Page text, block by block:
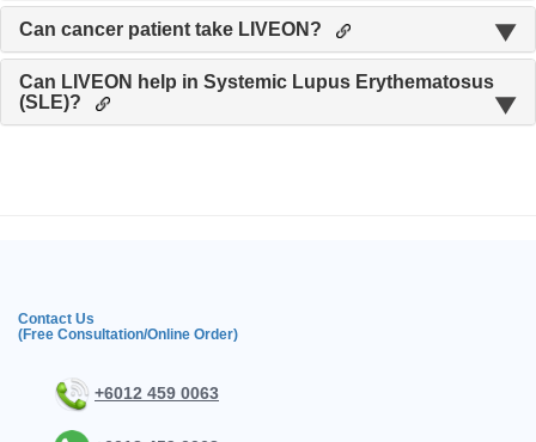
Can cancer patient take LIVEON?
Can LIVEON help in Systemic Lupus Erythematosus
(SLE)?
Contact Us
(Free Consultation/Online Order)
+6012 459 0063